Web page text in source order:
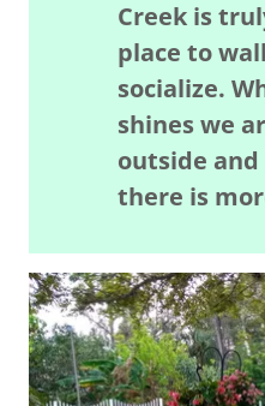
Creek is
place to
socialize.
shines we
outside
there is